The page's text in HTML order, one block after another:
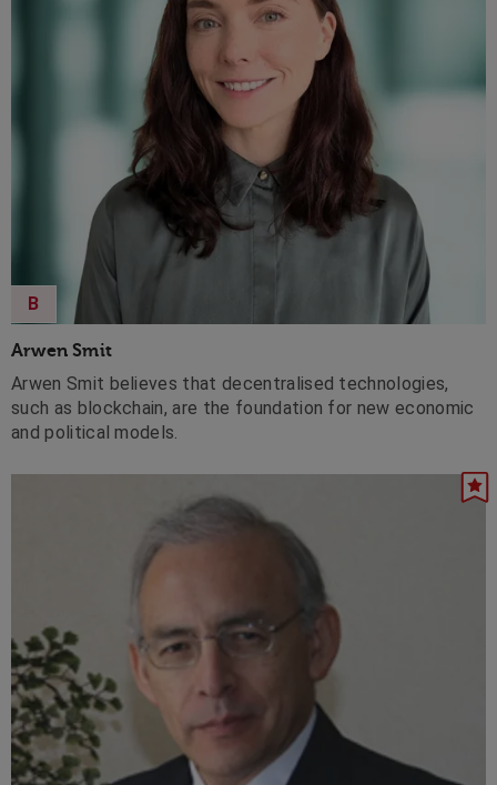
Arwen Smit
B
Arwen Smit believes that decentralised technologies,
such as blockchain, are the foundation for new economic
and political models.